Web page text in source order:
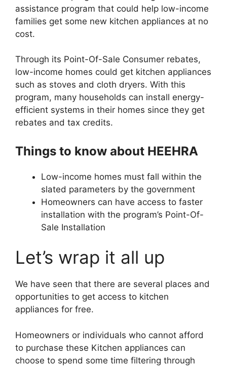
assistance program that could help low-income
families get some new kitchen appliances at no
cost.
Through its Point-Of-Sale Consumer rebates,
low-income homes could get kitchen appliances
such as stoves and cloth dryers. With this
program, many households can install energy-
efficient systems in their homes since they get
rebates and tax credits.
Things to know about HEEHRA
Low-income homes must fall within the
slated parameters by the government
Homeowners can have access to faster
installation with the program’s Point-Of-
Sale Installation
Let’s wrap it all up
We have seen that there are several places and
opportunities to get access to kitchen
appliances for free.
Homeowners or individuals who cannot afford
to purchase these Kitchen appliances can
choose to spend some time filtering through